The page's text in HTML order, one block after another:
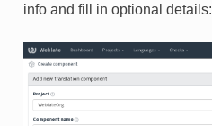
info and fill in optional details: